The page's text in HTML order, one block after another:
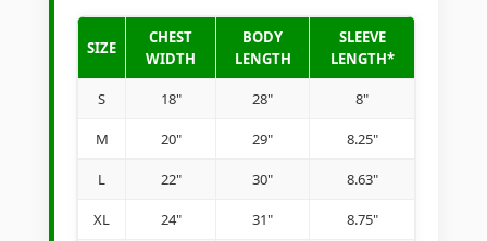
SIZE
CHEST
WIDTH
BODY
LENGTH
SLEEVE
LENGTH*
S 18" 28" 8"
M 20" 29" 8.25"
L 22" 30" 8.63"
XL 24" 31" 8.75"